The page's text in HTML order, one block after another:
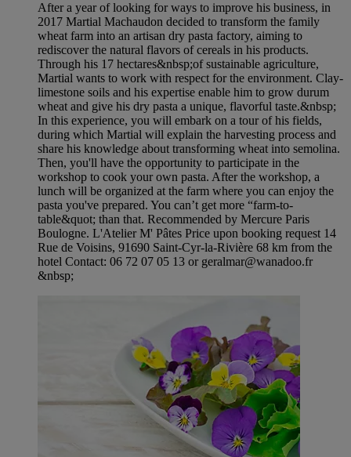
After a year of looking for ways to improve his business, in
2017 Martial Machaudon decided to transform the family
wheat farm into an artisan dry pasta factory, aiming to
rediscover the natural flavors of cereals in his products.
Through his 17 hectares&nbsp;of sustainable agriculture,
Martial wants to work with respect for the environment. Clay-
limestone soils and his expertise enable him to grow durum
wheat and give his dry pasta a unique, flavorful taste.&nbsp;
In this experience, you will embark on a tour of his fields,
during which Martial will explain the harvesting process and
share his knowledge about transforming wheat into semolina.
Then, you'll have the opportunity to participate in the
workshop to cook your own pasta. After the workshop, a
lunch will be organized at the farm where you can enjoy the
pasta you've prepared. You can’t get more “farm-to-
table&quot; than that. Recommended by Mercure Paris
Boulogne. L'Atelier M' Pâtes Price upon booking request 14
Rue de Voisins, 91690 Saint-Cyr-la-Rivière 68 km from the
hotel Contact: 06 72 07 05 13 or geralmar@wanadoo.fr
&nbsp;